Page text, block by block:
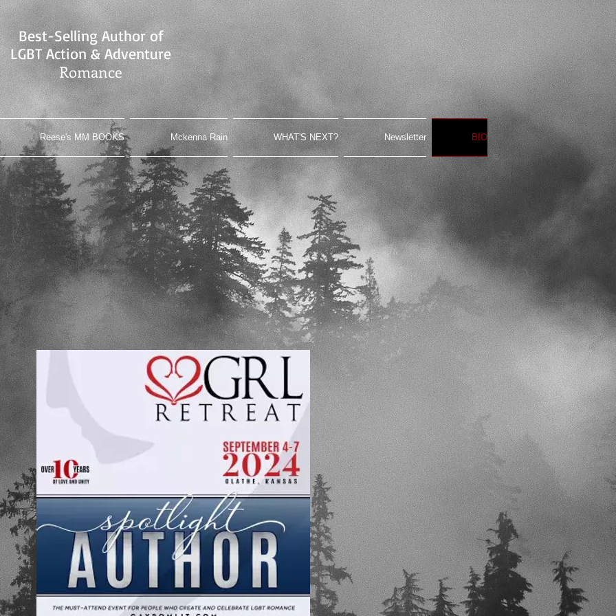
Best-Selling Author of
LGBT Action & Adventure
Romance
Reese's MM BOOKS Mckenna Rain WHAT'S NEXT? Newsletter BIO